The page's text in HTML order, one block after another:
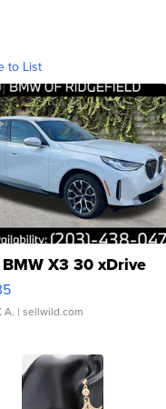
to List
X3 30 xDrive
A. | sellwild.com